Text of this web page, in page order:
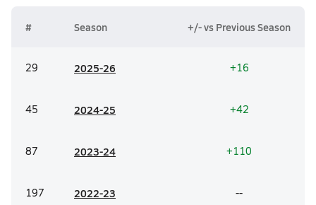
# Season +/- vs Previous Season
29 2025-26 +16
45 2024-25 +42
87 2023-24 +110
197 2022-23 --